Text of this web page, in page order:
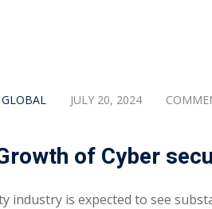
GLOBAL JULY 20, 2024
of Cyber
industry is expected to see